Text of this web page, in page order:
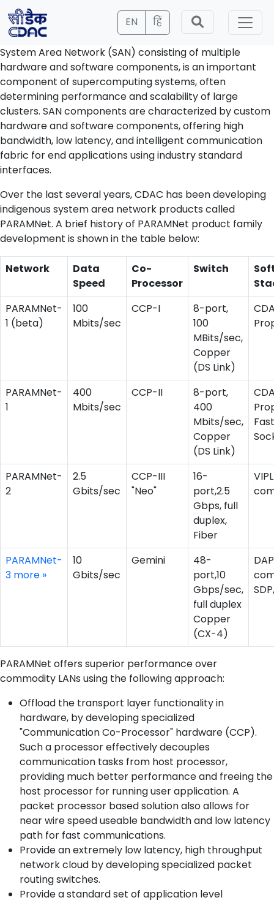
EN हिं
System Area Network (SAN) consisting of multiple
hardware and software components, is an important
component of supercomputing systems, often
determining performance and scalability of large
clusters. SAN components are characterized by custom
hardware and software components, offering high
bandwidth, low latency, and intelligent communication
fabric for end applications using industry standard
interfaces.
Over the last several years, CDAC has been developing
indigenous system area network products called
PARAMNet. A brief history of PARAMNet product family
development is shown in the table below:
Network
Data
Speed
Co-
Processor
Switch
PARAMNet-
1 (beta)
100
Mbits/sec
CCP-I
8-port,
100
MBits/sec,
Copper
(DS Link)
PARAMNet-
1
400
Mbits/sec
CCP-II
8-port,
400
Mbits/sec,
Copper
(DS Link)
Fast
PARAMNet-
2
2.5
Gbits/sec
CCP-III
"Neo"
16-
port,2.5
Gbps, full
duplex,
Fiber
VIPL
PARAMNet-
3 more »
10
Gbits/sec
Gemini
48-
port,10
Gbps/sec,
full duplex
Copper
(CX-4)
PARAMNet offers superior performance over
commodity LANs using the following approach:
Offload the transport layer functionality in
hardware, by developing specialized
"Communication Co-Processor" hardware (CCP).
Such a processor effectively decouples
communication tasks from host processor,
providing much better performance and freeing the
host processor for running user application. A
packet processor based solution also allows for
near wire speed useable bandwidth and low latency
path for fast communications.
Provide an extremely low latency, high throughput
network cloud by developing specialized packet
routing switches.
Provide a standard set of application level